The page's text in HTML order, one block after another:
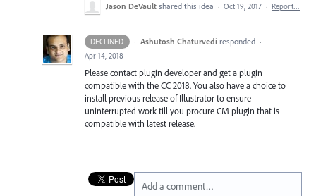
Jason DeVault shared this idea · Oct 19, 2017 · Report…
DECLINED · Ashutosh Chaturvedi responded ·
Apr 14, 2018
Please contact plugin developer and get a plugin
compatible with the CC 2018. You also have a choice to
install previous release of Illustrator to ensure
uninterrupted work till you procure CM plugin that is
compatible with latest release.
Add a comment…